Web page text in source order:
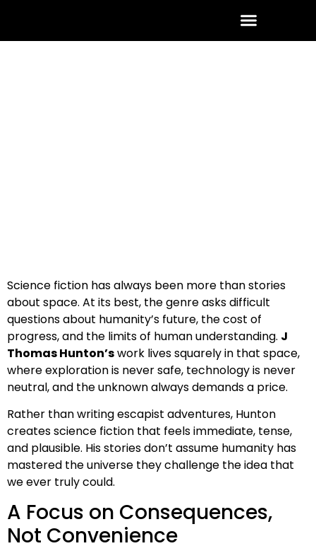
Science fiction has always been more than stories
about space. At its best, the genre asks difficult
questions about humanity’s future, the cost of
progress, and the limits of human understanding. J
Thomas Hunton’swork lives squarely in that space,
where exploration is never safe, technology is never
neutral, and the unknown always demands a price.
Rather than writing escapist adventures, Hunton
creates science fiction that feels immediate, tense,
and plausible. His stories don’t assume humanity has
mastered the universe they challenge the idea that
we ever truly could.
A Focus on Consequences,
Not Convenience